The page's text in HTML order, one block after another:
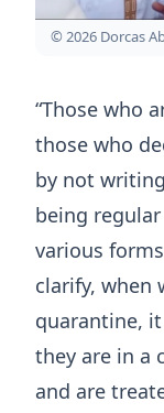
© 2026 Dorcas
“Those who
those who
by not
being
various
clarify, when
quarantine,
they are in a
and are